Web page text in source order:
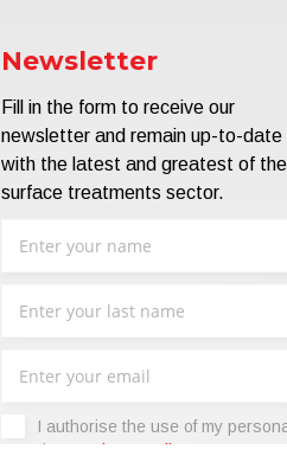
Newsletter
Fill in the form to receive our
newsletter and remain up-to-date
with the latest and greatest of the
surface treatments sector.
I authorise the use of my
data -
Privacy Policy